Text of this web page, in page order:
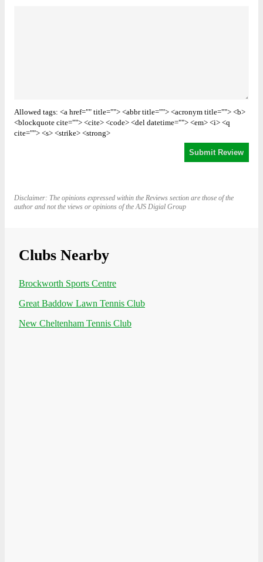
Allowed tags: <a href="" title=""> <abbr title=""> <acronym title=""> <b>
<blockquote cite=""> <cite> <code> <del datetime=""> <em> <i> <q
cite=""> <s> <strike> <strong>
Disclaimer: The opinions expressed within the Reviews section are those of the
author and not the views or opinions of the AJS Digial Group
Clubs Nearby
Brockworth Sports Centre
Great Baddow Lawn Tennis Club
New Cheltenham Tennis Club